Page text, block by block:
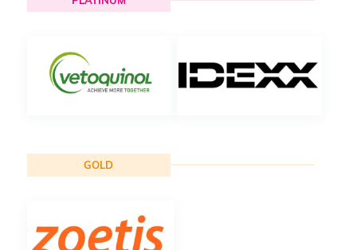
GOLD